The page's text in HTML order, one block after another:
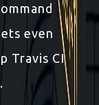
even
Travis CI